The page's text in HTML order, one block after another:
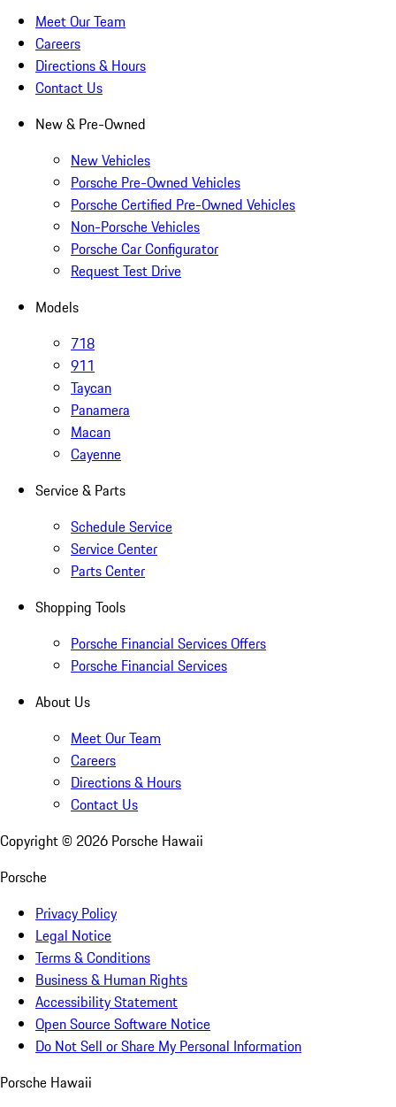
Meet Our Team
Careers
Directions & Hours
Contact Us
New & Pre-Owned
New Vehicles
Porsche Pre-Owned Vehicles
Porsche Certified Pre-Owned Vehicles
Non-Porsche Vehicles
Porsche Car Configurator
Request Test Drive
Models
718
911
Taycan
Panamera
Macan
Cayenne
Service & Parts
Schedule Service
Service Center
Parts Center
Shopping Tools
Porsche Financial Services Offers
Porsche Financial Services
About Us
Meet Our Team
Careers
Directions & Hours
Contact Us
Copyright © 2026 Porsche Hawaii
Porsche
Privacy Policy
Legal Notice
Terms & Conditions
Business & Human Rights
Accessibility Statement
Open Source Software Notice
Do Not Sell or Share My Personal Information
Porsche Hawaii